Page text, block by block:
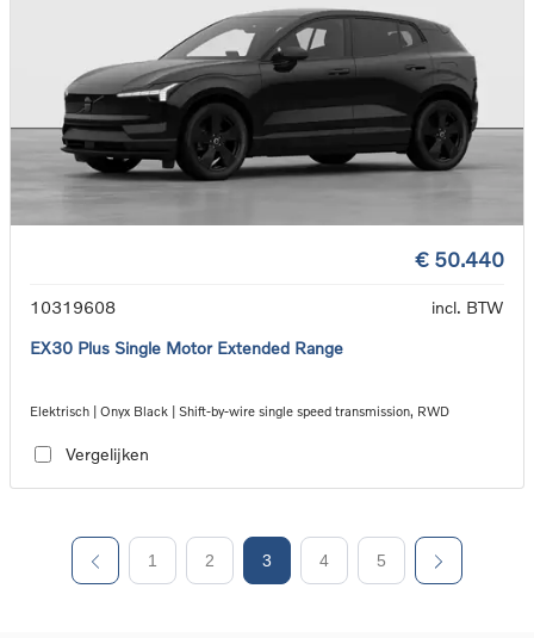
€ 50.440
10319608
incl. BTW
EX30 Plus Single Motor Extended Range
Elektrisch | Onyx Black | Shift-by-wire single speed transmission, RWD
Vergelijken
1 2 3 4 5